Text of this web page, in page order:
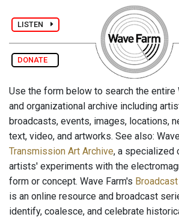
LISTEN
DONATE
Use the form below to search the entire
and organizational archive including
broadcasts, events, images, locations,
text, video, and artworks. See also:
Transmission Art Archive, a specialized
artists' experiments with the
form or concept. Wave Farm's
is an online resource and broadcast
identify, coalesce, and celebrate